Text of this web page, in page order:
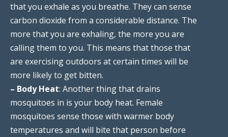
that you exhale as you breathe. They can sense
carbon dioxide from a considerable distance. The
more that you are exhaling, the more you are
calling them to you. This means that those that
are exercising outdoors at certain times will be
more likely to get bitten.
– Body Heat: Another thing that drains
mosquitoes in is your body heat. Female
mosquitoes sense those with warmer body
temperatures and will bite that person before